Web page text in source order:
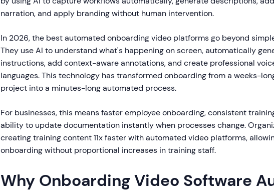
narration, and apply branding without human intervention.
In 2026, the best automated onboarding video platforms go beyond
They use AI to understand what's happening on screen, automatically
instructions, add context-aware annotations, and create professional
languages. This technology has transformed onboarding from a weeks-
project into a minutes-long automated process.
For businesses, this means faster employee onboarding, consistent
ability to update documentation instantly when processes change.
creating training content 11x faster with automated video platforms,
onboarding without proportional increases in training staff.
Why Onboarding Video Software